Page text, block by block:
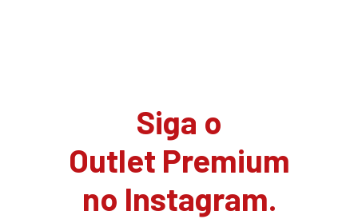
Siga o
Outlet Premium
no Instagram.